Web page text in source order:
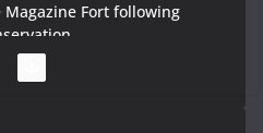
Magazine Fort following
rural water investment